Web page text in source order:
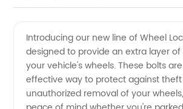
Wheel
Locking
Introducing our new line of Wheel
designed to provide an extra layer
your vehicle's wheels. These bolts
effective way to protect against
unauthorized removal of your